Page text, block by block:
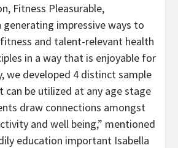
Fitness Pleasurable,
impressive ways to
and talent-relevant health
in a way that is enjoyable for
we developed 4 distinct sample
be utilized at any age stage
draw connections amongst
and well being,” mentioned
education important Isabella